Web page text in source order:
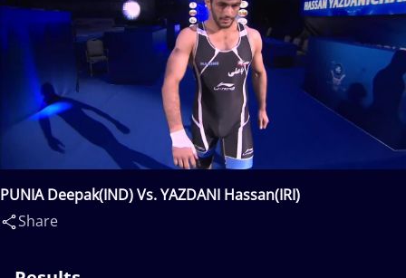
PUNIA Deepak(IND) Vs. YAZDANI Hassan(IRI)
Share